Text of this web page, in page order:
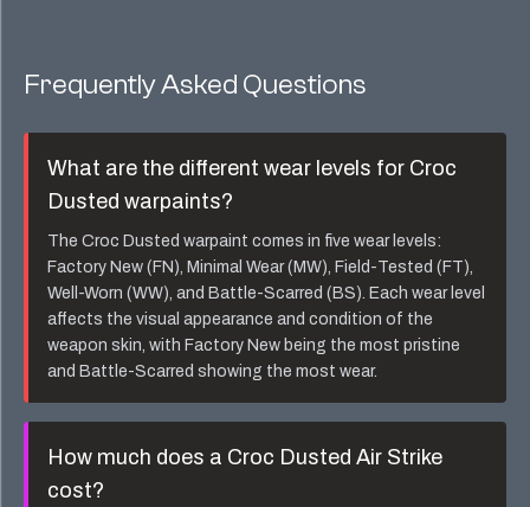
Frequently Asked Questions
What are the different wear levels forCroc
Dustedwarpaints?
TheCroc Dustedwarpaint comes in five wear levels:
Factory New (FN), Minimal Wear (MW), Field-Tested (FT),
Well-Worn (WW), and Battle-Scarred (BS). Each wear level
affects the visual appearance and condition of the
weapon skin, with Factory New being the most pristine
and Battle-Scarred showing the most wear.
How much does a Croc Dusted Air Strike
cost?